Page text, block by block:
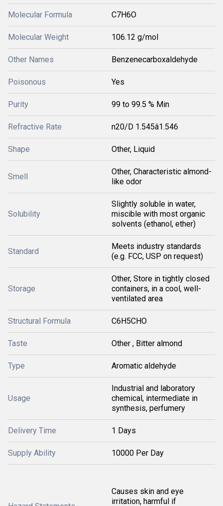
Molecular Formula C7H6O
Molecular Weight 106.12 g/mol
Other Names Benzenecarboxaldehyde
Poisonous Yes
Purity 99 to 99.5 % Min
Refractive Rate n20/D 1.545â1.546
Shape Other, Liquid
Smell
Other, Characteristic almond-
like odor
Solubility
Slightly soluble in water,
miscible with most organic
solvents (ethanol, ether)
Standard
Meets industry standards
(e.g. FCC, USP on request)
Storage
Other, Store in tightly closed
containers, in a cool, well-
ventilated area
Structural Formula C6H5CHO
Taste Other , Bitter almond
Type Aromatic aldehyde
Usage
Industrial and laboratory
chemical, intermediate in
synthesis, perfumery
Delivery Time 1 Days
Supply Ability 10000 Per Day
Causes skin and eye
irritation, harmful if